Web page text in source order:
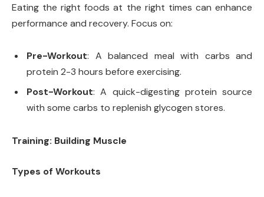
Eating the right foods at the right times can enhance
performance and recovery. Focus on:
Pre-Workout: A balanced meal with carbs and
protein 2-3 hours before exercising.
Post-Workout: A quick-digesting protein source
with some carbs to replenish glycogen stores.
Training: Building Muscle
Types of Workouts